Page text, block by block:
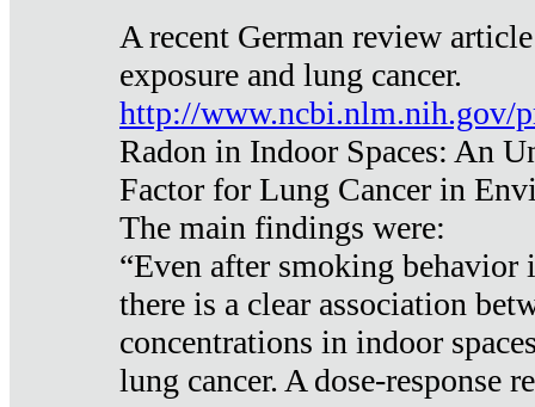
A recent German review
exposure and lung cancer.
http://www.ncbi.nlm.nih.gov/
Radon in Indoor Spaces: An
Factor for Lung Cancer in
The main findings were:
“Even after smoking behavior
there is a clear association
concentrations in indoor
lung cancer. A dose-response